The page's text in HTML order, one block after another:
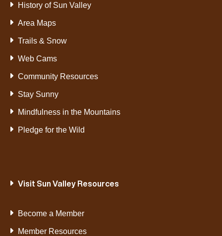
History of Sun Valley
Area Maps
Trails & Snow
Web Cams
Community Resources
Stay Sunny
Mindfulness in the Mountains
Pledge for the Wild
Visit Sun Valley Resources
Become a Member
Member Resources